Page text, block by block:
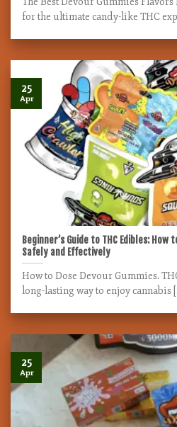
for the ultimate candy-like THC
Beginner’s Guide to THC Edibles: How
Safely and Effectively
How to Dose Devour Gummies.
long-lasting way to enjoy cannabis
25
Apr
25
Apr